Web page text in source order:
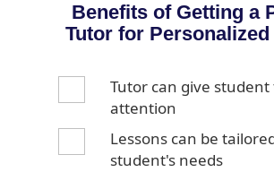
Benefits of Getting a
Tutor for Personalized
Tutor can give
attention
Lessons can be
student's needs